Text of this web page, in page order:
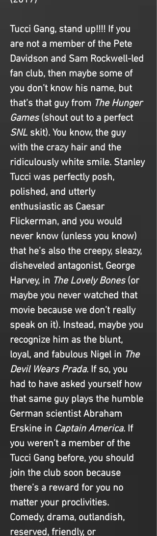
Tucci Gang, stand up!!!! If you
are not a member of the Pete
Davidson and Sam Rockwell-led
fan club, then maybe some of
you don’t know his name, but
that’s that guy from The Hunger
Games (shout out to a perfect
SNL skit). You know, the guy
with the crazy hair and the
ridiculously white smile. Stanley
Tucci was perfectly posh,
polished, and utterly
enthusiastic as Caesar
Flickerman, and you would
never know (unless you know)
that he’s also the creepy, sleazy,
disheveled antagonist, George
Harvey, in The Lovely Bones (or
maybe you never watched that
movie because we don’t really
speak on it). Instead, maybe you
recognize him as the blunt,
loyal, and fabulous Nigel in The
Devil Wears Prada. If so, you
had to have asked yourself how
that same guy plays the humble
German scientist Abraham
Erskine in Captain America. If
you weren’t a member of the
Tucci Gang before, you should
join the club soon because
there’s a reward for you no
matter your proclivities.
Comedy, drama, outlandish,
reserved, friendly, or